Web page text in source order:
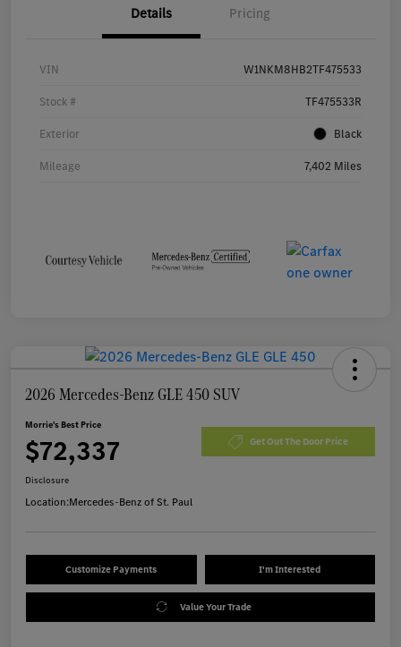
Details Pricing
VIN W1NKM8HB2TF475533
Stock # TF475533R
Exterior Black
Mileage 7,402 Miles
2026 Mercedes-Benz GLE 450 SUV
Morrie's Best Price
$72,337 Get Out The Door Price
Disclosure
Location:Mercedes-Benz of St. Paul
Customize Payments I'm Interested
Value Your Trade